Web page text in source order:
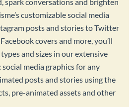
customizable social media
posts and stories to Twitter
covers and more, you’ll
and sizes in our extensive
media graphics for any
posts and stories using the
pre-animated assets and other